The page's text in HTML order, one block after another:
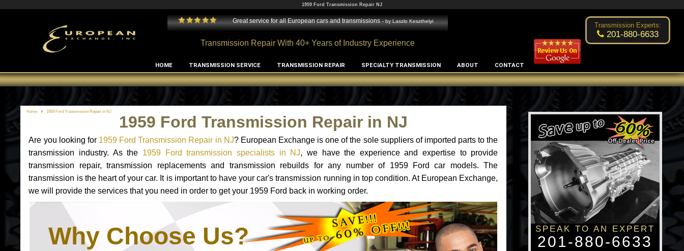
1959 Ford Transmission Repair NJ
Edward Rodriguez
Great service for all European cars and transmissions - byLaszlo Keszthelyi Excellent transmission place! Changsoo Kim
Transmission Repair With 40+ Years of Industry Experience
Transmission Experts:
201-880-6633
HOME TRANSMISSION SERVICE TRANSMISSION REPAIR SPECIALTY TRANSMISSION ABOUT CONTACT
Home 1959 Ford Transmission Repair in NJ
1959 Ford Transmission Repair in NJ
Are you looking for 1959 Ford Transmission Repair in NJ? European Exchange is one of the sole suppliers of imported parts to the
transmission industry. As the 1959 Ford transmission specialists in NJ, we have the experience and expertise to provide
transmission repair, transmission replacements and transmission rebuilds for any number of 1959 Ford car models. The
transmission is the heart of your car. It is important to have your car's transmission running in top condition. At European Exchange,
we will provide the services that you need in order to get your 1959 Ford back in working order.
Why Choose Us? SPEAK TO AN EXPERT
201-880-6633